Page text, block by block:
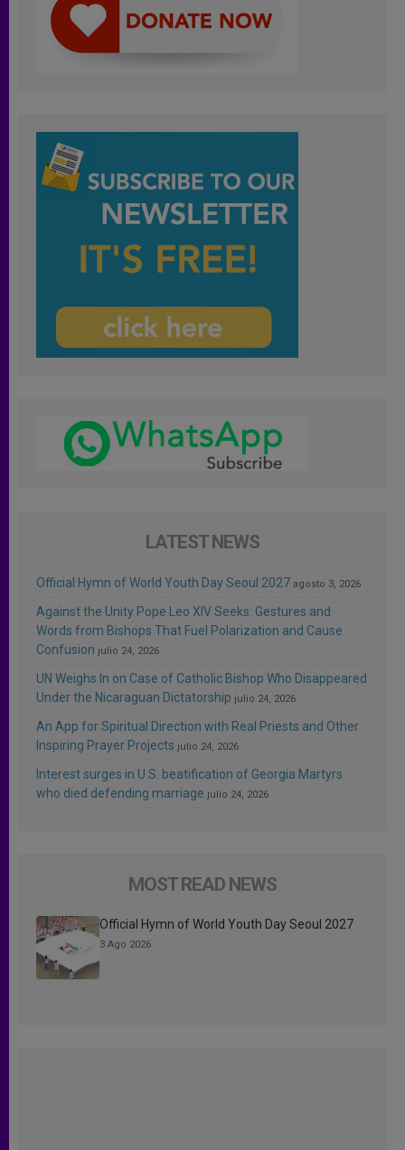
LATEST NEWS
Official Hymn of World Youth Day Seoul 2027 agosto 3, 2026
Against the Unity Pope Leo XIV Seeks: Gestures and
Words from Bishops That Fuel Polarization and Cause
Confusion julio 24, 2026
UN Weighs In on Case of Catholic Bishop Who Disappeared
Under the Nicaraguan Dictatorship julio 24, 2026
An App for Spiritual Direction with Real Priests and Other
Inspiring Prayer Projects julio 24, 2026
Interest surges in U.S. beatification of Georgia Martyrs
who died defending marriage julio 24, 2026
MOST READ NEWS
Official Hymn of World Youth Day Seoul 2027
3 Ago 2026